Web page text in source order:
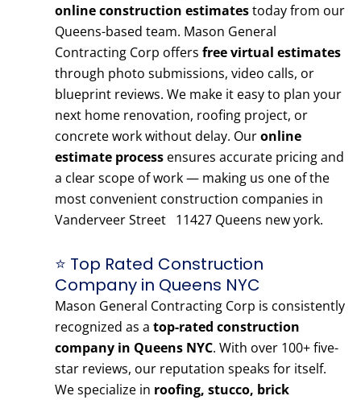
online construction estimatestoday from our
Queens-based team. Mason General
Contracting Corp offers free virtual estimates
through photo submissions, video calls, or
blueprint reviews. We make it easy to plan your
next home renovation, roofing project, or
concrete work without delay. Ouronline
estimate process ensures accurate pricing and
a clear scope of work — making us one of the
most convenient construction companies in
Vanderveer Street 11427 Queens new york.
⭐ Top Rated Construction
Company in Queens NYC
Mason General Contracting Corp is consistently
recognized as a top-rated construction
company in Queens NYC. With over 100+ five-
star reviews, our reputation speaks for itself.
We specialize in roofing, stucco, brick